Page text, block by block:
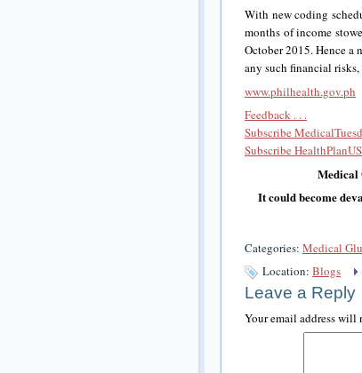
With new coding
months of income
October 2015. Hence
any such financial
www.philhealth.gov.ph
Feedback . . .
Subscribe
Subscribe
Medical
It could become
Categories: Medical
Location: Blogs
Leave a Reply
Your email address will